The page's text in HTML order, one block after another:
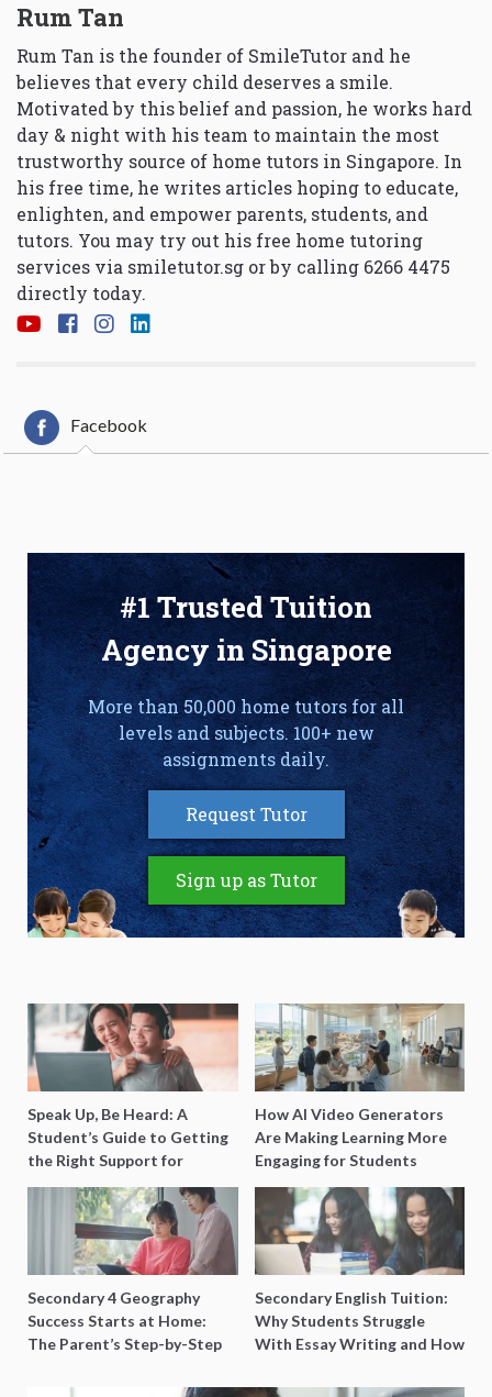
Rum Tan
Rum Tan is the founder of SmileTutor and he
believes that every child deserves a smile.
Motivated by this belief and passion, he works hard
day & night with his team to maintain the most
trustworthy source of home tutors in Singapore. In
his free time, he writes articles hoping to educate,
enlighten, and empower parents, students, and
tutors. You may try out his free home tutoring
services via smiletutor.sg or by calling 6266 4475
directly today.
Facebook
#1 Trusted Tuition
Agency in Singapore
More than 50,000 home tutors for all
levels and subjects. 100+ new
assignments daily.
Request Tutor
Sign up as Tutor
Speak Up, Be Heard: A
Student’s Guide to Getting
the Right Support for
Special Needs Learning
How AI Video Generators
Are Making Learning More
Engaging for Students
Secondary 4 Geography
Success Starts at Home:
The Parent’s Step-by-Step
Secondary English Tuition:
Why Students Struggle
With Essay Writing and How